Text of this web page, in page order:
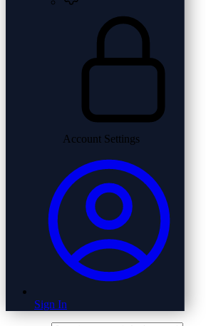
Account Settings
Sign In